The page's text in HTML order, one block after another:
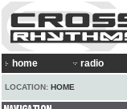
home radio
LOCATION: HOME